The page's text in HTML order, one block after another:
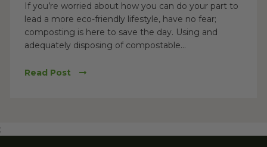
If you’re worried about how you can do your part to
lead a more eco-friendly lifestyle, have no fear;
composting is here to save the day. Using and
adequately disposing of compostable...
Read Post
;